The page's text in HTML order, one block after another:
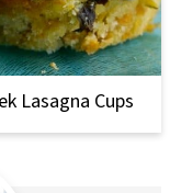
Lasagna Cups